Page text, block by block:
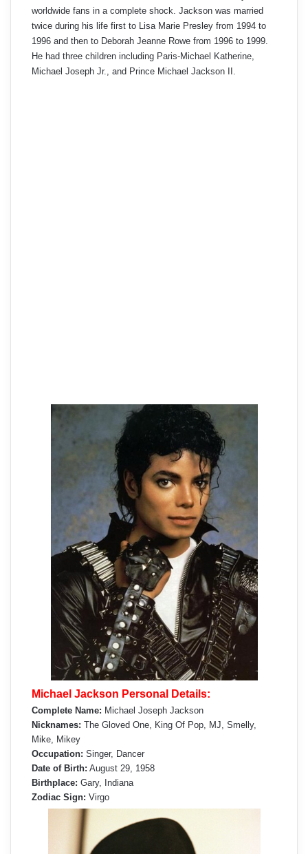
worldwide fans in a complete shock. Jackson was married
twice during his life first to Lisa Marie Presley from 1994 to
1996 and then to Deborah Jeanne Rowe from 1996 to 1999.
He had three children including Paris-Michael Katherine,
Michael Joseph Jr., and Prince Michael Jackson II.
Michael Jackson Personal Details:
Complete Name: Michael Joseph Jackson
Nicknames: The Gloved One, King Of Pop, MJ, Smelly,
Mike, Mikey
Occupation: Singer, Dancer
Date of Birth: August 29, 1958
Birthplace: Gary, Indiana
Zodiac Sign: Virgo